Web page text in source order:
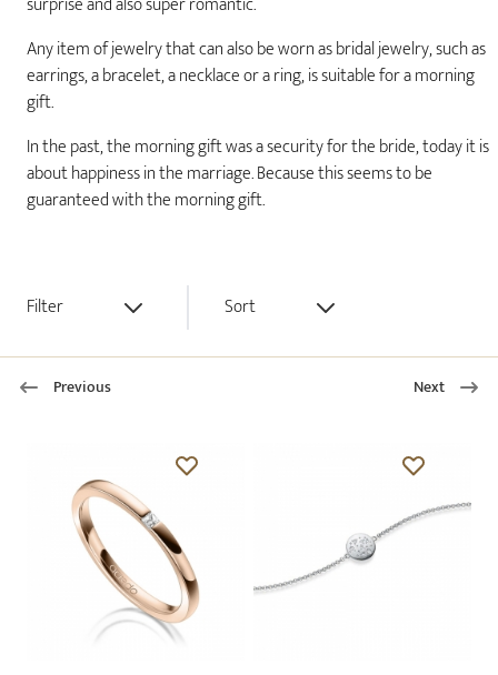
Any item of jewelry that can also be worn as bridal jewelry, such as
earrings, a bracelet, a necklace or a ring, is suitable for a morning
gift.
In the past, the morning gift was a security for the bride, today it is
about happiness in the marriage. Because this seems to be
guaranteed with the morning gift.
Filter Sort
Previous Next